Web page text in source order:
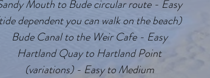
Mouth to Bude circular route - Easy
dependent you can walk on the beach)
Bude Canal to the Weir Cafe - Easy
Hartland Quay to Hartland Point
(variations) - Easy to Medium